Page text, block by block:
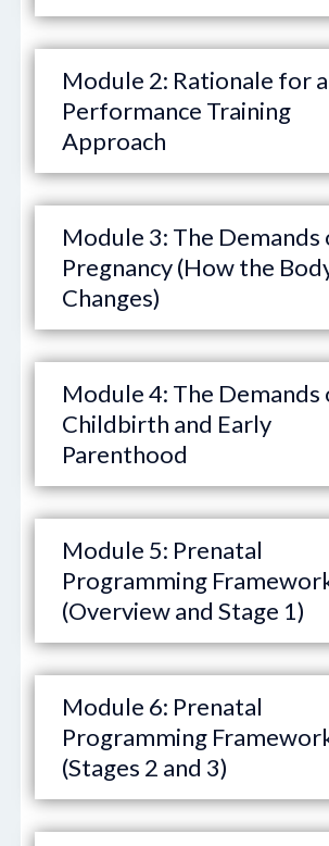
Module 2: Rationale for a
Performance Training
Approach
Module 3: The Demands
Pregnancy (How the
Changes)
Module 4: The Demands
Childbirth and Early
Parenthood
Module 5: Prenatal
Programming
(Overview and Stage 1)
Module 6: Prenatal
Programming
(Stages 2 and 3)